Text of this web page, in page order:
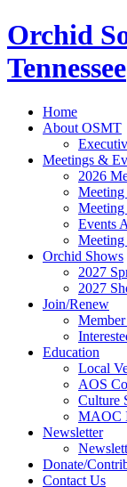
Orchid
Tennessee
Home
About OSMT
Meetings &
2026
Events
Orchid Shows
2027
2027
Join/Renew
Education
Local
AOS
Culture
MAOC
Newsletter
Donate/
Contact Us